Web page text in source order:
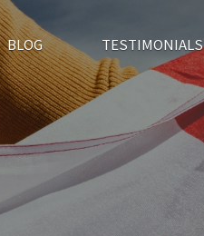
BLOG TESTIMONIALS